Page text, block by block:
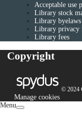
Acceptable use
Library stock
Library byelaws
Library privacy
Library fees
Copyright
© 2024
Manage cookies
Menu